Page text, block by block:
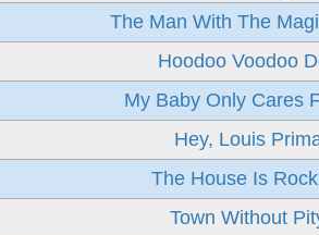
The Man With The
Hoodoo Voodoo
My Baby Only Cares
Hey, Louis
The House Is
Town Without